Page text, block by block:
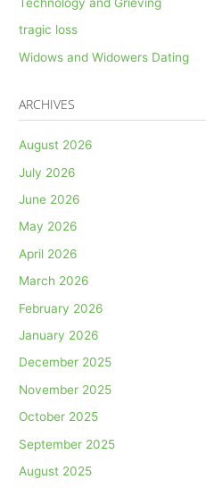
tragic loss
Widows and Widowers Dating
ARCHIVES
August 2026
July 2026
June 2026
May 2026
April 2026
March 2026
February 2026
January 2026
December 2025
November 2025
October 2025
September 2025
August 2025